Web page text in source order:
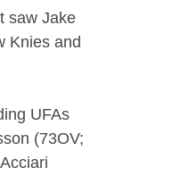
saw Jake
Knies and
UFAs
(73OV;